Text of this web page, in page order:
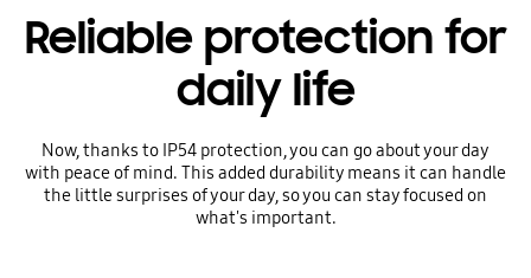
Reliable protection for
daily life
Now, thanks to IP54 protection, you can go about your day
with peace of mind. This added durability means it can handle
the little surprises of your day, so you can stay focused on
what's important.